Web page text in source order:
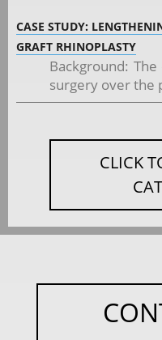
CASE STUDY:
GRAFT RHINOPLASTY
Background:
surgery over the
CLICK